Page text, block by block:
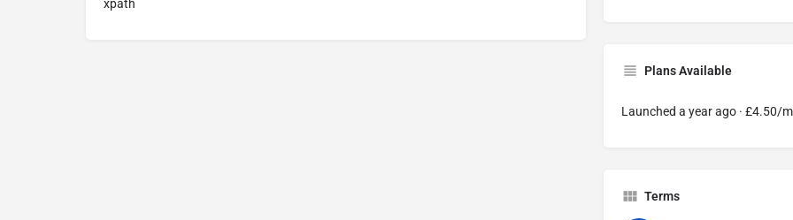
xpath
Plans Available
Launched a year ago · £4.50/
Terms